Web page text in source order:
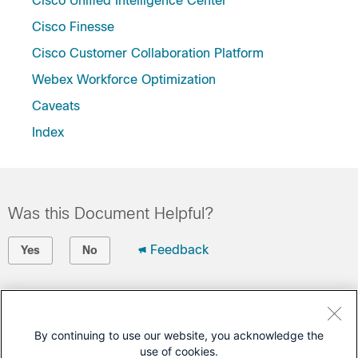
Cisco Finesse
Cisco Customer Collaboration Platform
Webex Workforce Optimization
Caveats
Index
Was this Document Helpful?
Yes No Feedback
Open a Support Case
Cisco Service Contract)
By continuing to use our website, you acknowledge the
use of cookies.